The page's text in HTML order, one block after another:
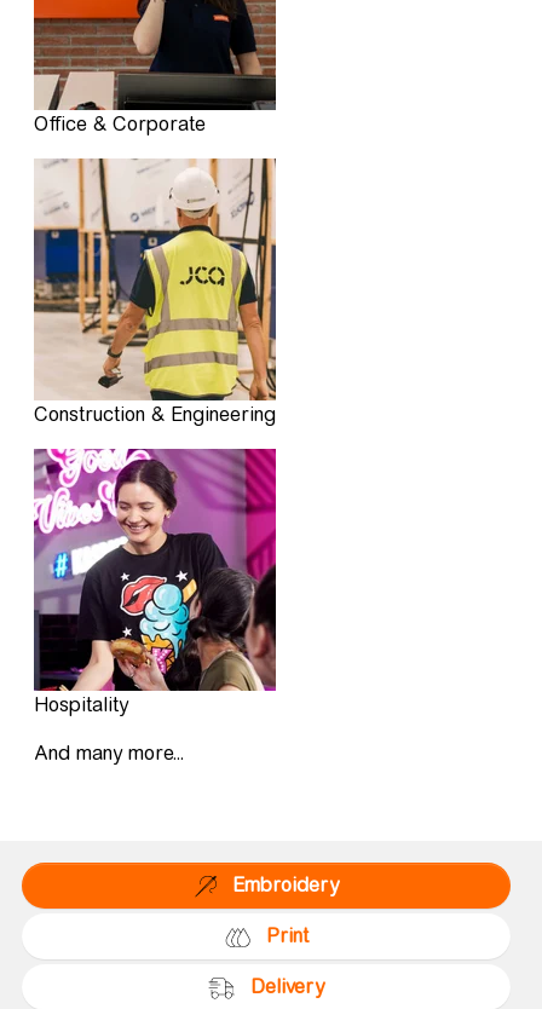
Office & Corporate
Construction & Engineering
Hospitality
And many more...
Embroidery
Print
Delivery